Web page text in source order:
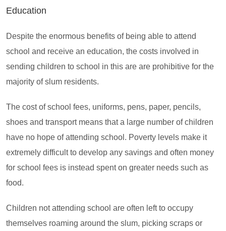
Education
Despite the enormous benefits of being able to attend
school and receive an education, the costs involved in
sending children to school in this are are prohibitive for the
majority of slum residents.
The cost of school fees, uniforms, pens, paper, pencils,
shoes and transport means that a large number of children
have no hope of attending school. Poverty levels make it
extremely difficult to develop any savings and often money
for school fees is instead spent on greater needs such as
food.
Children not attending school are often left to occupy
themselves roaming around the slum, picking scraps or